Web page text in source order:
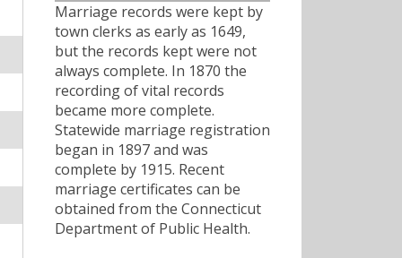
Marriage records were kept by
town clerks as early as 1649,
but the records kept were not
always complete. In 1870 the
recording of vital records
became more complete.
Statewide marriage registration
began in 1897 and was
complete by 1915. Recent
marriage certificates can be
obtained from the Connecticut
Department of Public Health.